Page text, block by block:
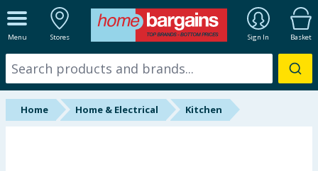
Menu Stores Sign In Basket
ALL DEPARTMENTS
New In
Online Exclusive
Home Home & Electrical Kitchen